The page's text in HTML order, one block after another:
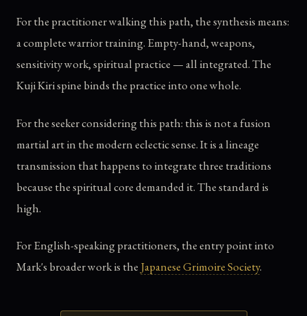
For the practitioner walking this path, the synthesis means:
a complete warrior training. Empty-hand, weapons,
sensitivity work, spiritual practice — all integrated. The
Kuji Kiri spine binds the practice into one whole.
For the seeker considering this path: this is not a fusion
martial art in the modern eclectic sense. It is a lineage
transmission that happens to integrate three traditions
because the spiritual core demanded it. The standard is
high.
For English-speaking practitioners, the entry point into
Mark's broader work is the Japanese Grimoire Society.